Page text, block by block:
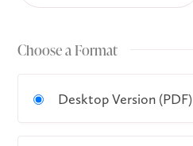
Choose a Format
Desktop Version (PDF)